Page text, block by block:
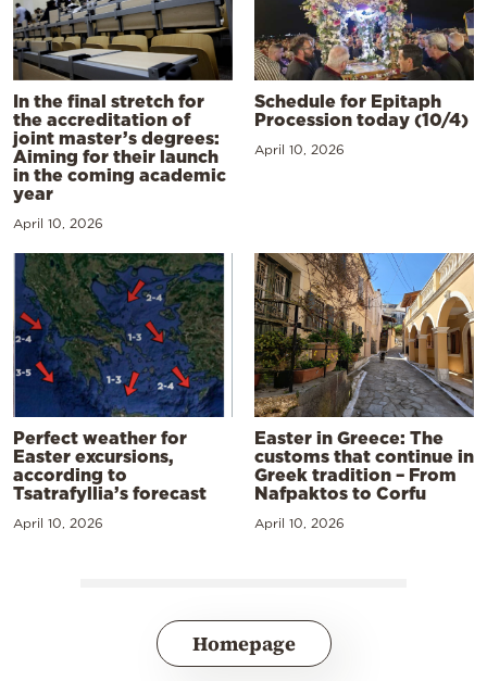
In the final stretch for
the accreditation of
joint master’s degrees:
Aiming for their launch
in the coming academic
year
April 10, 2026
Schedule for Epitaph
Procession today (10/4)
April 10, 2026
Perfect weather for
Easter excursions,
according to
Tsatrafyllia’s forecast
April 10, 2026
Easter in Greece: The
customs that continue in
Greek tradition – From
Nafpaktos to Corfu
April 10, 2026
Homepage